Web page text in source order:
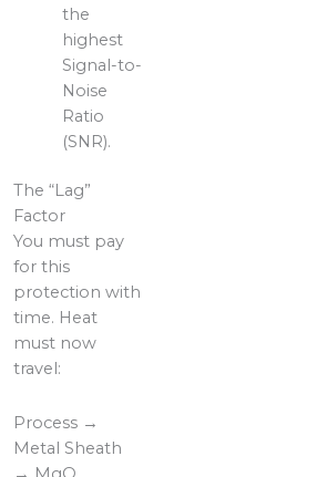
the
highest
Signal-to-
Noise
Ratio
(SNR).
The “Lag”
Factor
You must pay
for this
protection with
time. Heat
must now
travel:
Process →
Metal Sheath